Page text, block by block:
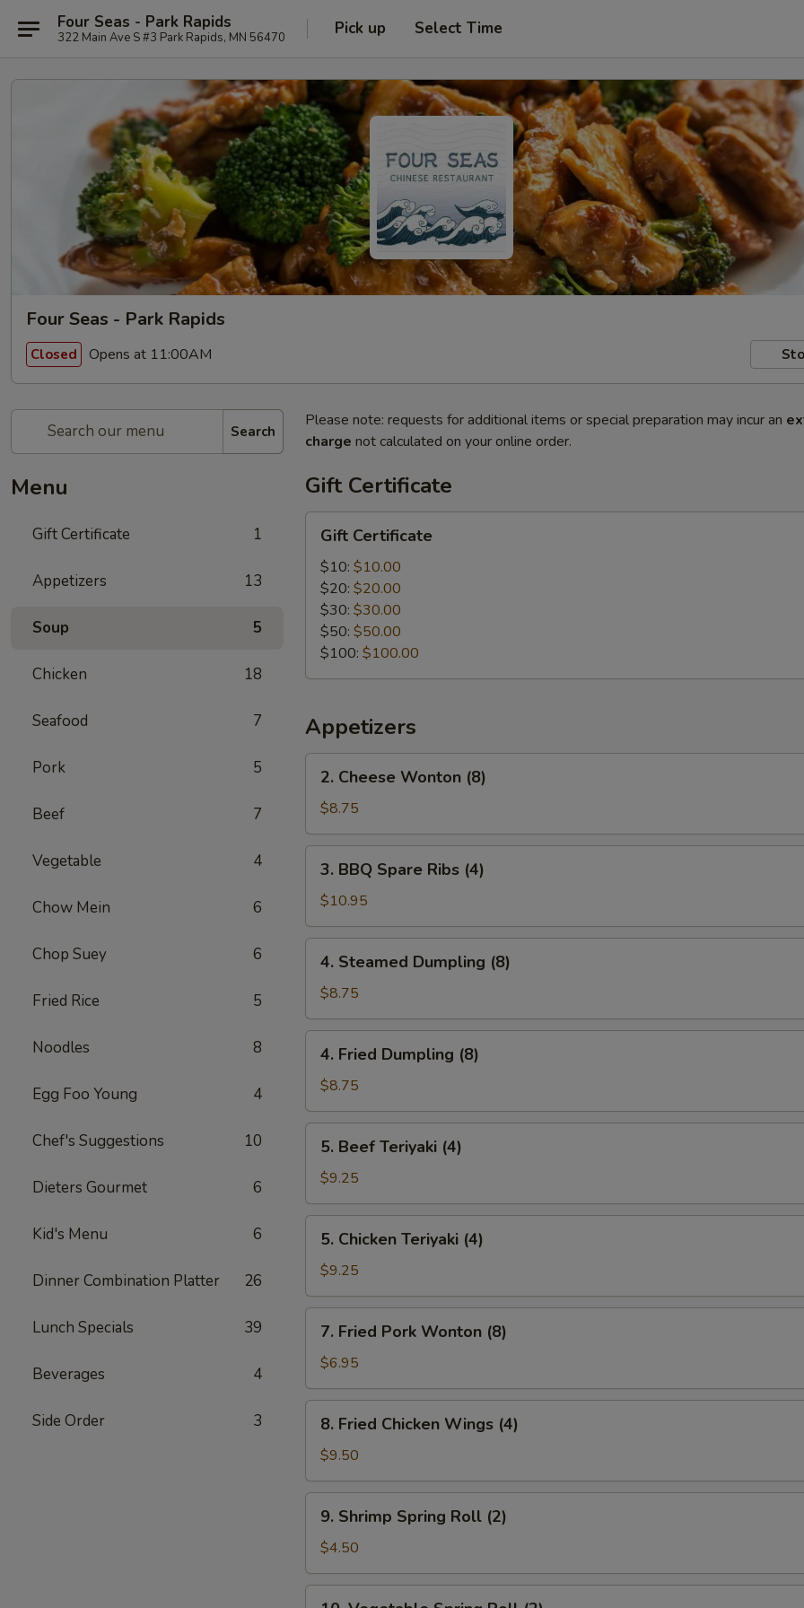
Four Seas - Park Rapids
322 Main Ave S #3 Park Rapids, MN 56470 Pick up Select Time
Four Seas - Park Rapids
Closed Opens at 11:00AM
Search
Menu
Gift Certificate 1
Appetizers 13
Soup 5
Chicken 18
Seafood 7
Pork 5
Beef 7
Vegetable 4
Chow Mein 6
Chop Suey 6
Fried Rice 5
Noodles 8
Egg Foo Young 4
Chef's Suggestions 10
Dieters Gourmet 6
Kid's Menu 6
Dinner Combination Platter 26
Lunch Specials 39
Beverages 4
Side Order 3
Please note: requests for additional items or special preparation may incur an
charge not calculated on your online order.
Gift Certificate
Certificate
Gift Certificate
$10: $10.00
$20: $20.00
$30: $30.00
$50: $50.00
$100: $100.00
Appetizers
Cheese
Wonton
(8)
2. Cheese Wonton (8)
$8.75
BBQ
Spare
Ribs
(4)
3. BBQ Spare Ribs (4)
$10.95
Steamed
Dumpling
(8)
4. Steamed Dumpling (8)
$8.75
Fried
Dumpling
(8)
4. Fried Dumpling (8)
$8.75
Beef
Teriyaki
(4)
5. Beef Teriyaki (4)
$9.25
Chicken
Teriyaki
(4)
5. Chicken Teriyaki (4)
$9.25
Fried
Pork
Wonton
(8)
7. Fried Pork Wonton (8)
$6.95
Fried
Chicken
Wings
(4)
8. Fried Chicken Wings (4)
$9.50
Shrimp
Spring
Roll
(2)
9. Shrimp Spring Roll (2)
$4.50